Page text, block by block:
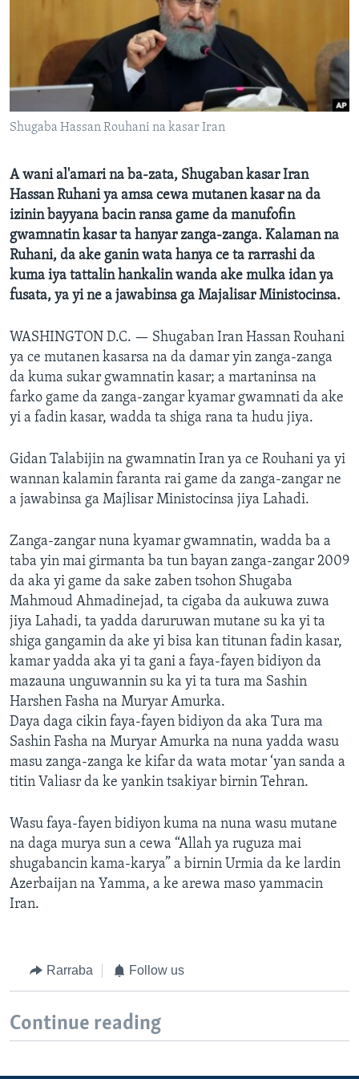
FADI MU JI
Shugaba Hassan Rouhani na kasar Iran
A wani al'amari na ba-zata, Shugaban kasar Iran
Hassan Ruhani ya amsa cewa mutanen kasar na da
izinin bayyana bacin ransa game da manufofin
gwamnatin kasar ta hanyar zanga-zanga. Kalaman na
Ruhani, da ake ganin wata hanya ce ta rarrashi da
kuma iya tattalin hankalin wanda ake mulka idan ya
fusata, ya yi ne a jawabinsa ga Majalisar Ministocinsa.
WASHINGTON D.C. — Shugaban Iran Hassan Rouhani
ya ce mutanen kasarsa na da damar yin zanga-zanga
da kuma sukar gwamnatin kasar; a martaninsa na
farko game da zanga-zangar kyamar gwamnati da ake
yi a fadin kasar, wadda ta shiga rana ta hudu jiya.
Gidan Talabijin na gwamnatin Iran ya ce Rouhani ya yi
wannan kalamin faranta rai game da zanga-zangar ne
a jawabinsa ga Majlisar Ministocinsa jiya Lahadi.
Zanga-zangar nuna kyamar gwamnatin, wadda ba a
taba yin mai girmanta ba tun bayan zanga-zangar 2009
da aka yi game da sake zaben tsohon Shugaba
Mahmoud Ahmadinejad, ta cigaba da aukuwa zuwa
jiya Lahadi, ta yadda daruruwan mutane su ka yi ta
shiga gangamin da ake yi bisa kan titunan fadin kasar,
kamar yadda aka yi ta gani a faya-fayen bidiyon da
mazauna unguwannin su ka yi ta tura ma Sashin
Harshen Fasha na Muryar Amurka.
Daya daga cikin faya-fayen bidiyon da aka Tura ma
Sashin Fasha na Muryar Amurka na nuna yadda wasu
masu zanga-zanga ke kifar da wata motar ‘yan sanda a
titin Valiasr da ke yankin tsakiyar birnin Tehran.
Wasu faya-fayen bidiyon kuma na nuna wasu mutane
na daga murya sun a cewa “Allah ya ruguza mai
shugabancin kama-karya” a birnin Urmia da ke lardin
Azerbaijan na Yamma, a ke arewa maso yammacin
Iran.
Rarraba Follow us
Continue reading